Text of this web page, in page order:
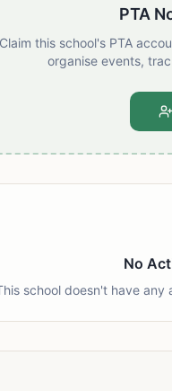
PTA
Claim this school's PTA
organise events,
No
school doesn't have